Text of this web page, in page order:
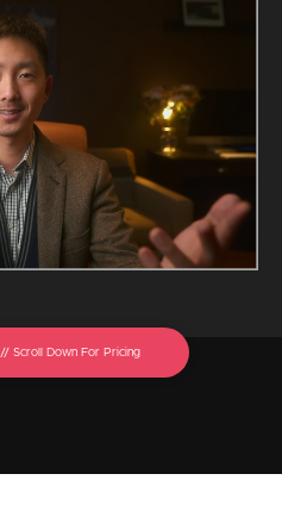
// Scroll Down For Pricing